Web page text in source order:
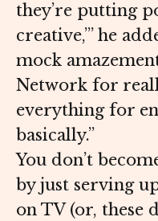
they’re putting
creative,’” he
mock
Network for
everything for
basically.”
You don’t
by just serving
on TV (or, these